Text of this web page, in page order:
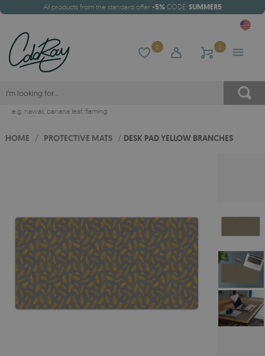
All products from the standard offer -5% CODE: SUMMER5
0 0
e.g. hawaii, banana leaf, flaming
HOME / PROTECTIVE MATS / DESK PAD YELLOW BRANCHES